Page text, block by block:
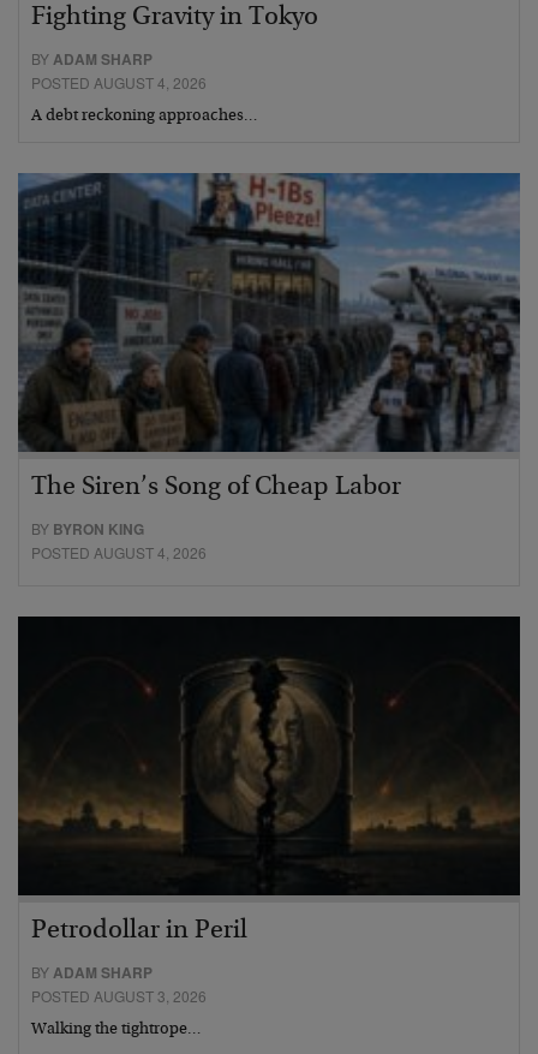
Fighting Gravity in Tokyo
BY ADAM SHARP
POSTED AUGUST 4, 2026
A debt reckoning approaches…
The Siren’s Song of Cheap Labor
BY BYRON KING
POSTED AUGUST 4, 2026
Petrodollar in Peril
BYADAM SHARP
POSTED AUGUST 3, 2026
Walking the tightrope…